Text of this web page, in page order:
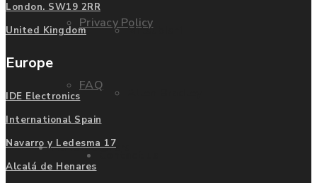
Privacy Policy
FAQ
Manufacturers
Mitsubishi
London. SW19 2RR
United Kingdom
Europe
IDE Electronics
International Spain
Navarro y Ledesma 17
Alcalá de Henares